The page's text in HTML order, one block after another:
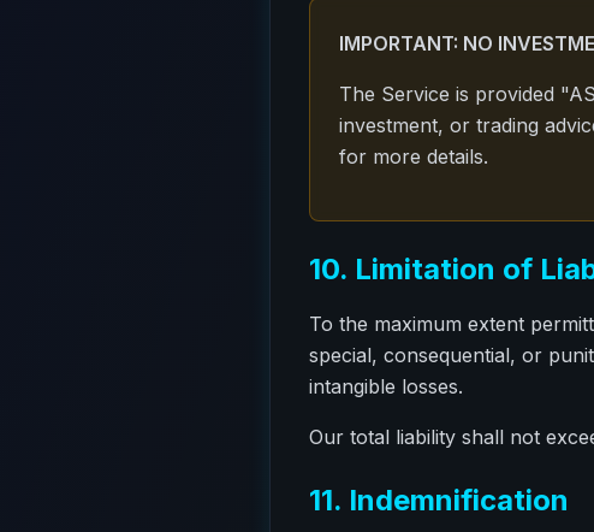
IMPORTANT: NO
The Service is provided
investment, or trading
for more details.
10. Limitation of
To the maximum extent
special, consequential, or
intangible losses.
Our total liability shall not
11. Indemnification